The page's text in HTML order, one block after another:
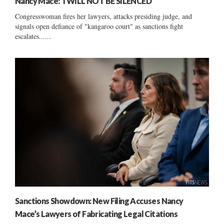
Congresswoman fires her lawyers, attacks presiding judge, and
signals open defiance of "kangaroo court" as sanctions fight
escalates......
Sanctions Showdown: New Filing Accuses Nancy
Mace’s Lawyers of Fabricating Legal Citations